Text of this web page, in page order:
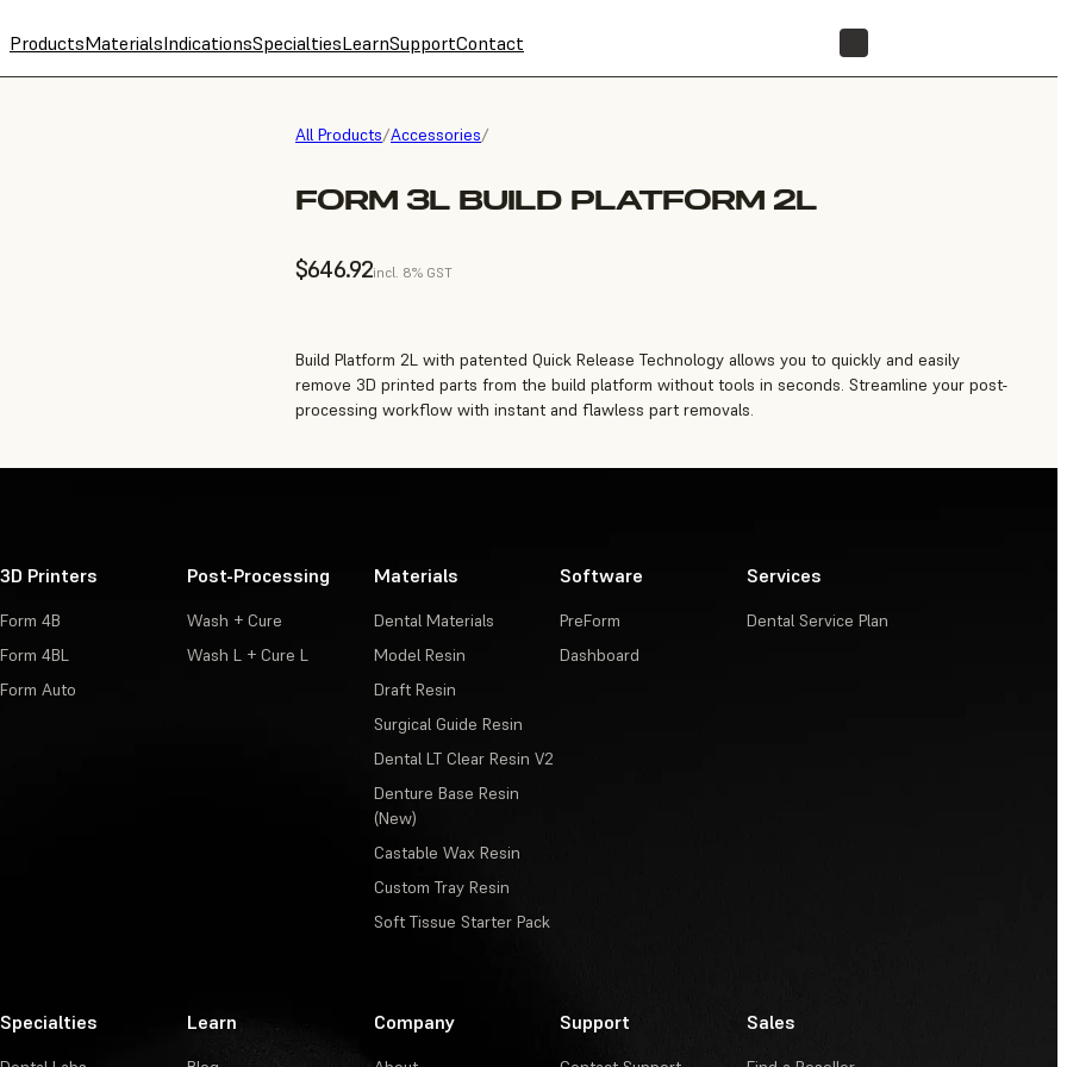
ProductsMaterialsIndicationsSpecialtiesLearnSupportContact
All Products/Accessories/
FORM 3L BUILD PLATFORM 2L
$646.92incl. 8% GST
Build Platform 2L with patented Quick Release Technology allows you to quickly and easily
remove 3D printed parts from the build platform without tools in seconds. Streamline your post-
processing workflow with instant and flawless part removals.
3D Printers
Form 4B
Form 4BL
Form Auto
Post-Processing
Wash + Cure
Wash L + Cure L
Materials
Dental Materials
Model Resin
Draft Resin
Surgical Guide Resin
Dental LT Clear Resin V2
Denture Base Resin
(New)
Castable Wax Resin
Custom Tray Resin
Soft Tissue Starter Pack
Software
PreForm
Dashboard
Services
Dental Service Plan
Specialties Learn Company Support Sales